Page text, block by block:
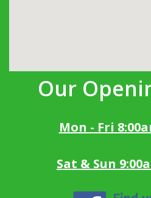
Our
Mon - Fri
Sat & Sun